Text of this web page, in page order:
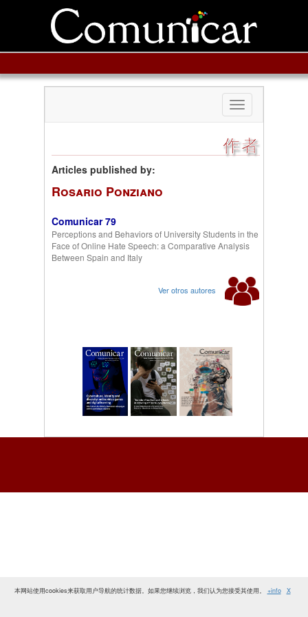
Toggle
navigation
作者
Articles published by:
Rosario Ponziano
Comunicar 79
Perceptions and Behaviors of University Students in the
Face of Online Hate Speech: a Comparative Analysis
Between Spain and Italy
Ver otros autores
本网站使用cookies来获取用户导航的统计数据。如果您继续浏览，我们认为您接受其使用。 +info X